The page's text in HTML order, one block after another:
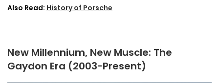
Also Read: History of Porsche
New Millennium, New Muscle: The
Gaydon Era (2003-Present)